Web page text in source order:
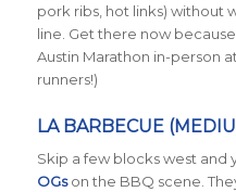
pork ribs, hot links) without
line. Get there now
Austin Marathon in-person at
runners!)
LA BARBECUE
Skip a few blocks west and
OGson the BBQ scene.